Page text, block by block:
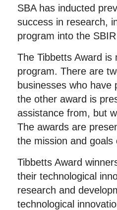
SBA has inducted
success in research,
program into the
The Tibbetts Award
program. There are
businesses who
the other award is
assistance from, but
The awards are
the mission and
Tibbetts Award
their technological
research and
technological